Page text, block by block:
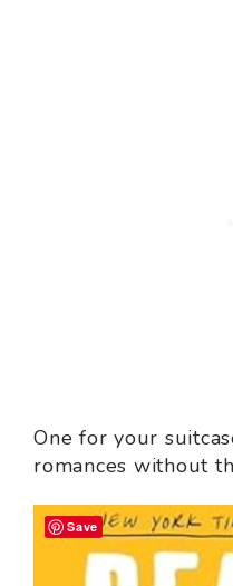
One for your
romances without
Save